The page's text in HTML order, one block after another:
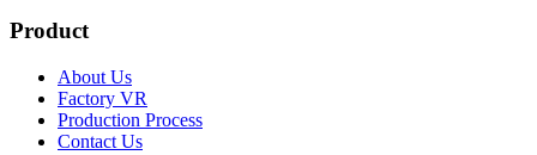
Product
About Us
Factory VR
Production Process
Contact Us